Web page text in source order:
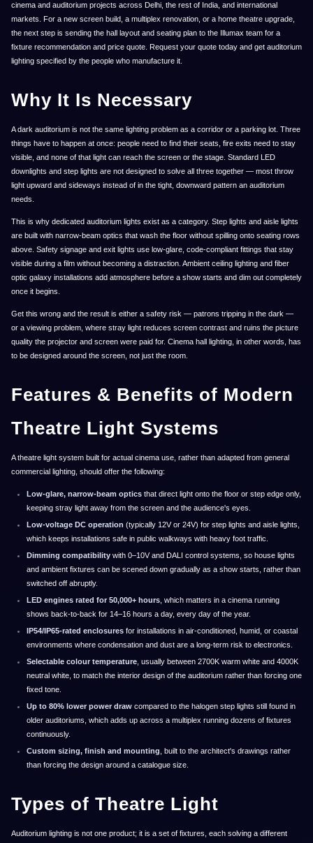
cinema and auditorium projects across Delhi, the rest of India, and international
markets. For a new screen build, a multiplex renovation, or a home theatre upgrade,
the next step is sending the hall layout and seating plan to the Illumax team for a
fixture recommendation and price quote. Request your quote today and get auditorium
lighting specified by the people who manufacture it.
Why It Is Necessary
A dark auditorium is not the same lighting problem as a corridor or a parking lot. Three
things have to happen at once: people need to find their seats, fire exits need to stay
visible, and none of that light can reach the screen or the stage. Standard LED
downlights and step lights are not designed to solve all three together — most throw
light upward and sideways instead of in the tight, downward pattern an auditorium
needs.
This is why dedicated auditorium lights exist as a category. Step lights and aisle lights
are built with narrow-beam optics that wash the floor without spilling onto seating rows
above. Safety signage and exit lights use low-glare, code-compliant fittings that stay
visible during a film without becoming a distraction. Ambient ceiling lighting and fiber
optic galaxy installations add atmosphere before a show starts and dim out completely
once it begins.
Get this wrong and the result is either a safety risk — patrons tripping in the dark —
or a viewing problem, where stray light reduces screen contrast and ruins the picture
quality the projector and screen were paid for. Cinema hall lighting, in other words, has
to be designed around the screen, not just the room.
Features & Benefits of Modern
Theatre Light Systems
A theatre light system built for actual cinema use, rather than adapted from general
commercial lighting, should offer the following:
Low-glare, narrow-beam optics that direct light onto the floor or step edge only,
keeping stray light away from the screen and the audience's eyes.
Low-voltage DC operation (typically 12V or 24V) for step lights and aisle lights,
which keeps installations safe in public walkways with heavy foot traffic.
Dimming compatibility with 0–10V and DALI control systems, so house lights
and ambient fixtures can be scened down gradually as a show starts, rather than
switched off abruptly.
LED engines rated for 50,000+ hours , which matters in a cinema running
shows back-to-back for 14–16 hours a day, every day of the year.
IP54/IP65-rated enclosures for installations in air-conditioned, humid, or coastal
environments where condensation and dust are a long-term risk to electronics.
Selectable colour temperature , usually between 2700K warm white and 4000K
neutral white, to match the interior design of the auditorium rather than forcing one
fixed tone.
Up to 80% lower power draw compared to the halogen step lights still found in
older auditoriums, which adds up across a multiplex running dozens of fixtures
continuously.
Custom sizing, finish and mounting , built to the architect's drawings rather
than forcing the design around a catalogue size.
Types of Theatre Light
Auditorium lighting is not one product; it is a set of fixtures, each solving a different